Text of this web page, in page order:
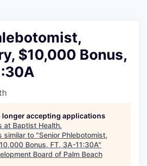
$10,000 Bonus,
longer accepting applications
at Baptist Health.
similar to "Senior Phlebotomist,
Bonus, FT, 3A-11:30A"
Board of Palm Beach